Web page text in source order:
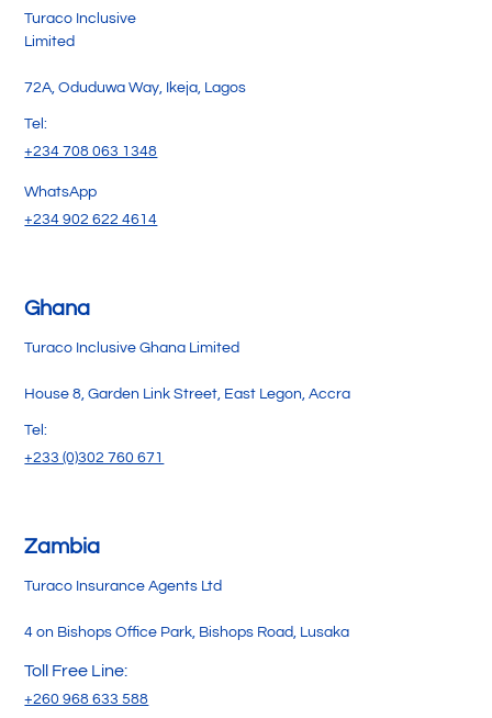
Turaco Inclusive
Limited
72A, Oduduwa Way, Ikeja, Lagos
Tel:
+234 708 063 1348
WhatsApp
+234 902 622 4614
Ghana
Turaco Inclusive Ghana Limited
House 8, Garden Link Street, East Legon, Accra
Tel:
+233 (0)302 760 671
Zambia
Turaco Insurance Agents Ltd
4 on Bishops Office Park, Bishops Road, Lusaka
Toll Free Line:
+260 968 633 588